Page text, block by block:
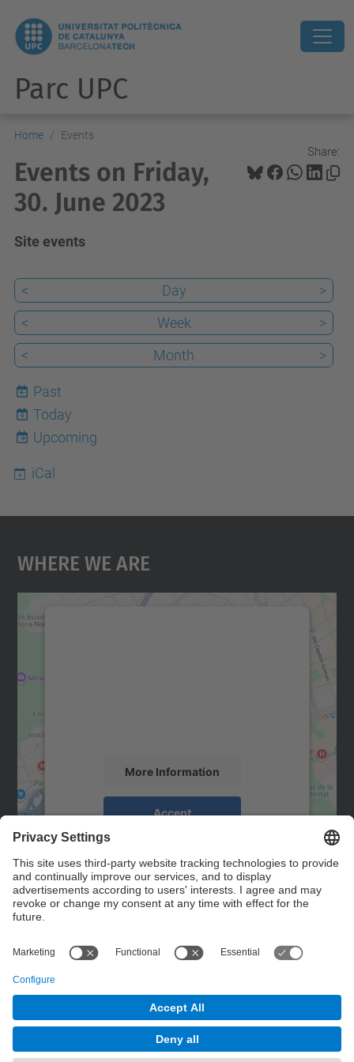
Parc UPC
Home Events
Share:
Events on Friday,
30. June 2023
Site events
< Day
>
<
Week
>
<
Month >
Past
6
Today
Upcoming
iCal
Where We Are
More Information
Accept
powered by
Management Platform
Contact
Contact form